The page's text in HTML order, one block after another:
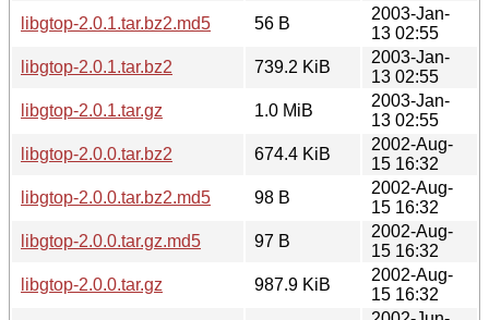
libgtop-2.0.1.tar.bz2.md5
56 B
2003-Jan-
13 02:55
libgtop-2.0.1.tar.bz2
739.2 KiB
2003-Jan-
13 02:55
libgtop-2.0.1.tar.gz
1.0 MiB
2003-Jan-
13 02:55
libgtop-2.0.0.tar.bz2
674.4 KiB
2002-Aug-
15 16:32
libgtop-2.0.0.tar.bz2.md5
98 B
2002-Aug-
15 16:32
libgtop-2.0.0.tar.gz.md5
97 B
2002-Aug-
15 16:32
libgtop-2.0.0.tar.gz
987.9 KiB
2002-Aug-
15 16:32